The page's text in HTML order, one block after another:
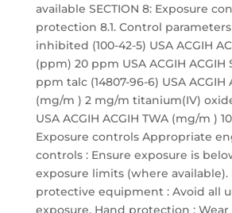
available SECTION 8: Exposure
protection 8.1. Control
inhibited (100-42-5) USA ACGIH
(ppm) 20 ppm USA ACGIH ACGIH
ppm talc (14807-96-6) USA ACGIH
(mg/m ) 2 mg/m titanium(IV) oxide
USA ACGIH ACGIH TWA (mg/m )
Exposure controls Appropriate
controls : Ensure exposure is
exposure limits (where available).
protective equipment : Avoid all
exposure. Hand protection :